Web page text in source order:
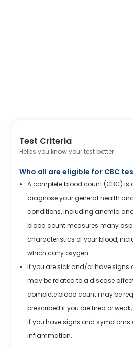
Test Criteria
Helps you know your test better
Who all are eligible for CBC
A complete blood count (CBC) is
diagnose your general health
conditions, including anemia
blood count measures many
characteristics of your blood,
which carry oxygen.
If you are sick and/or have
may be related to a disease
complete blood count may be
prescribed if you are tired or
if you have signs and symptoms
inflammation.